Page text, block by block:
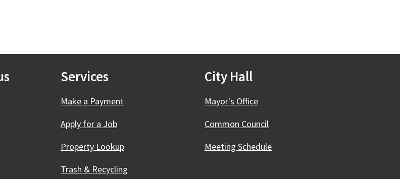
Services
Make a Payment
Apply for a Job
Property Lookup
Trash & Recycling
City Hall
Mayor's Office
Common Council
Meeting Schedule